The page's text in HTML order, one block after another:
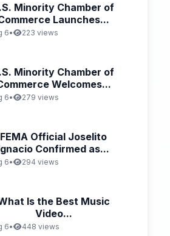
Minority Chamber of
Launches...
6• 223 views
Minority Chamber of
Welcomes...
6• 279 views
FEMA Official Joselito
Confirmed as...
6• 294 views
Is the Best Music
Video...
6• 448 views